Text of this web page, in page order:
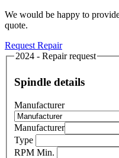
We would be happy to
quote.
Request Repair
2024 - Repair request
Spindle details
Manufacturer
Manufacturer
Type
RPM Min.